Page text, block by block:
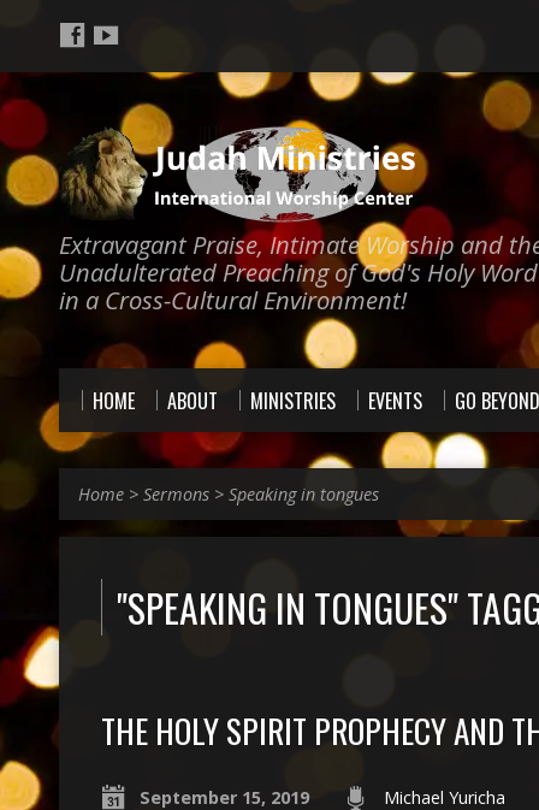
Extravagant Praise, Intimate Worship and
Unadulterated Preaching of God's Holy Word
in a Cross-Cultural Environment!
HOME ABOUT MINISTRIES EVENTS GO BEYOND
Home > Sermons > Speaking in tongues
"SPEAKING IN TONGUES"
THE HOLY SPIRIT PROPHECY AND
September 15, 2019 Michael Yuricha